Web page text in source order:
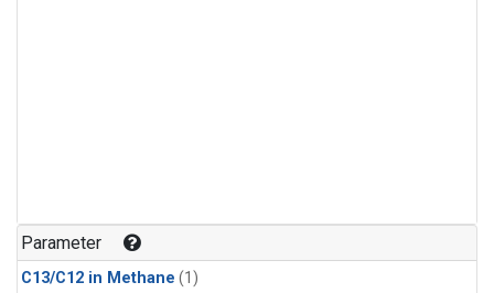
Parameter
C13/C12 in Methane (1)